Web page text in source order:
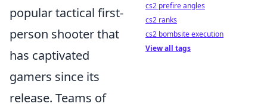
popular tactical first-
person shooter that
has captivated
gamers since its
release. Teams of
cs2 prefire angles
cs2 ranks
cs2 bombsite execution
View all tags